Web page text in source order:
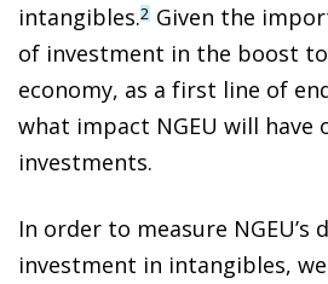
intangibles.2 Given the
of investment in the boost
economy, as a first line of
what impact NGEU will have
investments.
In order to measure
investment in intangibles,